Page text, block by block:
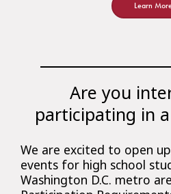
Learn
Are you
participating in a
We are excited to open
events for high school
Washington D.C. metro